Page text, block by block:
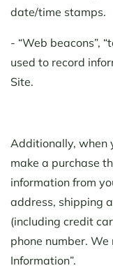
date/time stamps.
- “Web beacons”,
used to record
Site.
Additionally, when
make a purchase
information from
address, shipping
(including credit
phone number.
Information”.